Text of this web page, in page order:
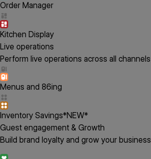
Order Manager
Kitchen Display
Live operations
Perform live operations across all channels
Menus and 86ing
Inventory Savings*NEW*
Guest engagement & Growth
Build brand loyalty and grow your business